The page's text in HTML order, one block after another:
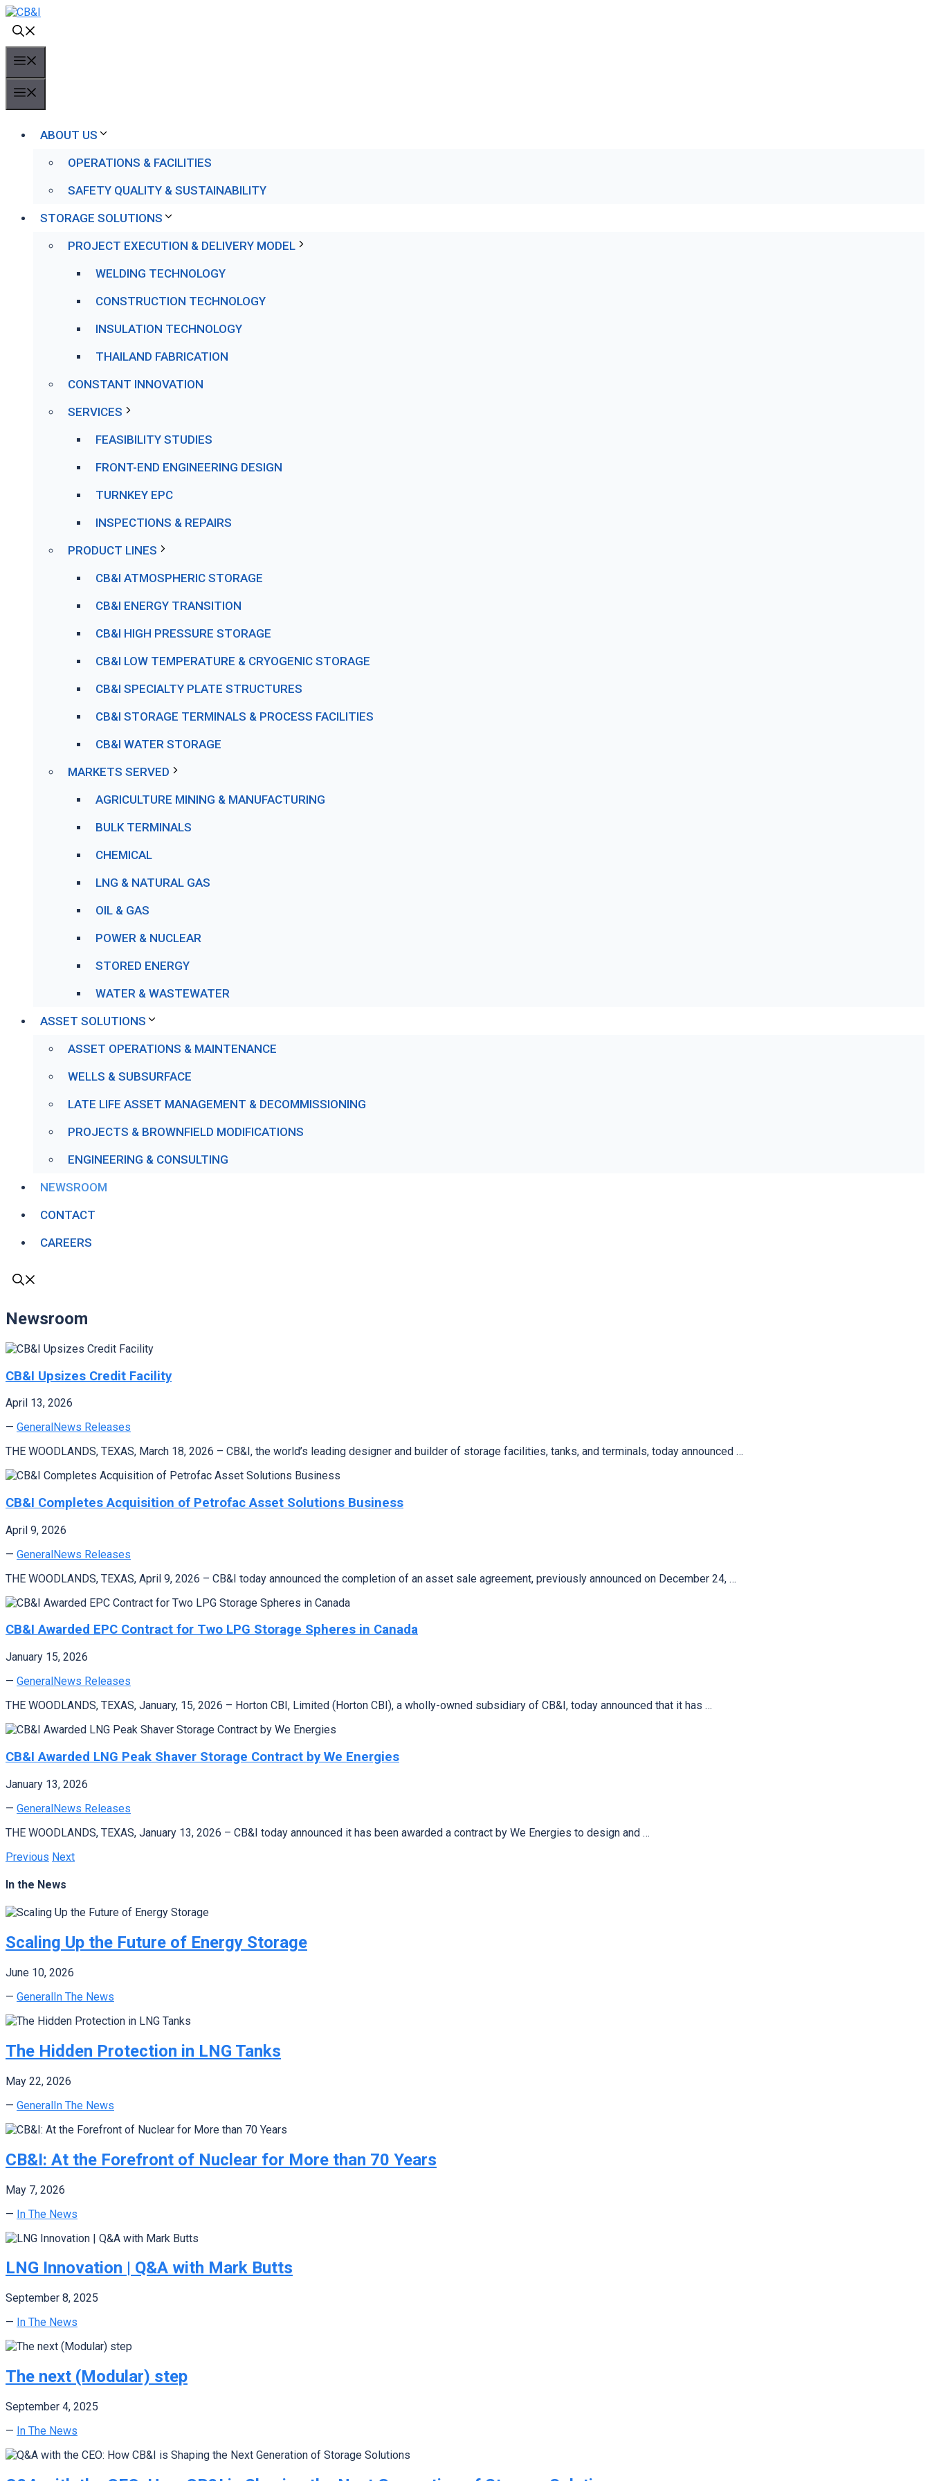
Skip
to
content
ABOUT US
OPERATIONS & FACILITIES
SAFETY QUALITY & SUSTAINABILITY
STORAGE SOLUTIONS
PROJECT EXECUTION & DELIVERY MODEL
WELDING TECHNOLOGY
CONSTRUCTION TECHNOLOGY
INSULATION TECHNOLOGY
THAILAND FABRICATION
CONSTANT INNOVATION
SERVICES
FEASIBILITY STUDIES
FRONT-END ENGINEERING DESIGN
TURNKEY EPC
INSPECTIONS & REPAIRS
PRODUCT LINES
CB&I ATMOSPHERIC STORAGE
CB&I ENERGY TRANSITION
CB&I HIGH PRESSURE STORAGE
CB&I LOW TEMPERATURE & CRYOGENIC STORAGE
CB&I SPECIALTY PLATE STRUCTURES
CB&I STORAGE TERMINALS & PROCESS FACILITIES
CB&I WATER STORAGE
MARKETS SERVED
AGRICULTURE MINING & MANUFACTURING
BULK TERMINALS
CHEMICAL
LNG & NATURAL GAS
OIL & GAS
POWER & NUCLEAR
STORED ENERGY
WATER & WASTEWATER
ASSET SOLUTIONS
ASSET OPERATIONS & MAINTENANCE
WELLS & SUBSURFACE
LATE LIFE ASSET MANAGEMENT & DECOMMISSIONING
PROJECTS & BROWNFIELD MODIFICATIONS
ENGINEERING & CONSULTING
NEWSROOM
CONTACT
CAREERS
Newsroom
CB&I Upsizes Credit Facility
April 13, 2026
— General News Releases
THE WOODLANDS, TEXAS, March 18, 2026 – CB&I, the world’s leading designer and builder of storage facilities, tanks, and terminals, today announced …
CB&I Completes Acquisition of Petrofac Asset Solutions Business
April 9, 2026
— GeneralNews Releases
THE WOODLANDS, TEXAS, April 9, 2026 – CB&I today announced the completion of an asset sale agreement, previously announced on December 24, …
CB&I Awarded EPC Contract for Two LPG Storage Spheres in Canada
January 15, 2026
— GeneralNews Releases
THE WOODLANDS, TEXAS, January, 15, 2026 – Horton CBI, Limited (Horton CBI), a wholly-owned subsidiary of CB&I, today announced that it has …
CB&I Awarded LNG Peak Shaver Storage Contract by We Energies
January 13, 2026
— GeneralNews Releases
THE WOODLANDS, TEXAS, January 13, 2026 – CB&I today announced it has been awarded a contract by We Energies to design and …
Previous Next
In the News
Scaling Up the Future of Energy Storage
June 10, 2026
— GeneralIn The News
The Hidden Protection in LNG Tanks
May 22, 2026
— GeneralIn The News
CB&I: At the Forefront of Nuclear for More than 70 Years
May 7, 2026
— In The News
LNG Innovation | Q&A with Mark Butts
September 8, 2025
— In The News
The next (Modular) step
September 4, 2025
— In The News